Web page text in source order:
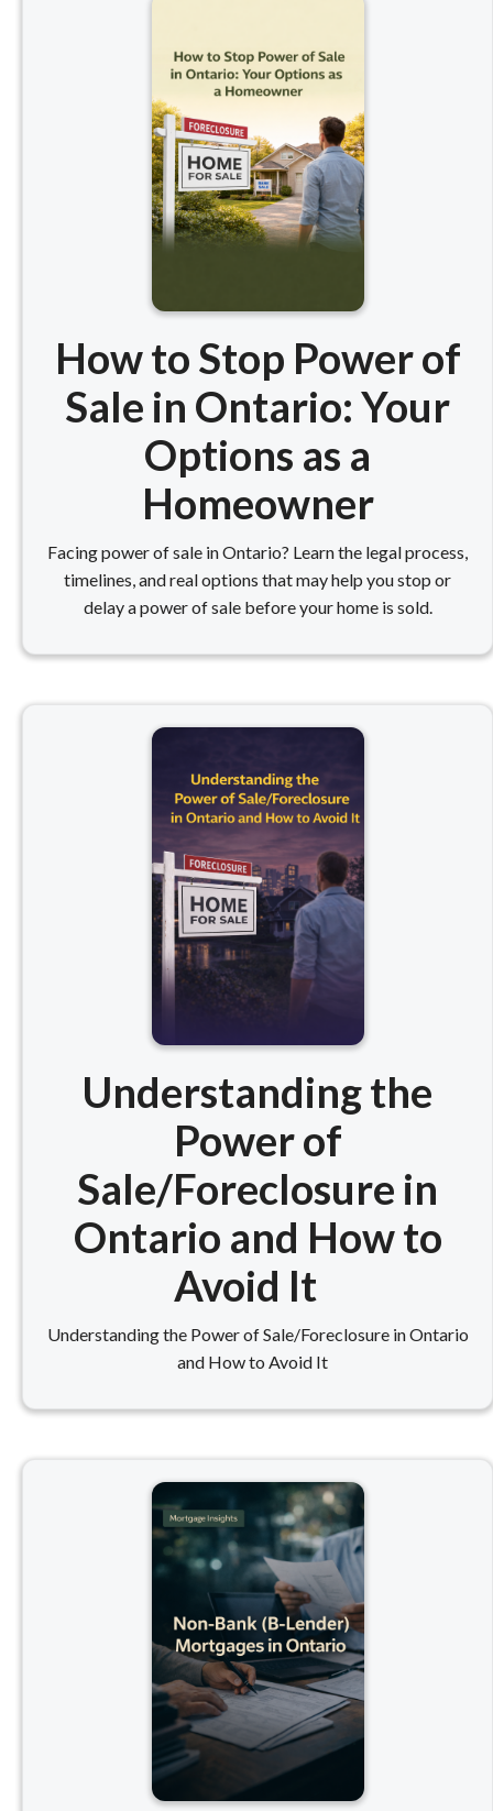
How to Stop Power of
Sale in Ontario: Your
Options as a
Homeowner
Facing power of sale in Ontario? Learn the legal process,
timelines, and real options that may help you stop or
delay a power of sale before your home is sold.
Understanding the
Power of
Sale/Foreclosure in
Ontario and How to
Avoid It
Understanding the Power of Sale/Foreclosure in Ontario
and How to Avoid It